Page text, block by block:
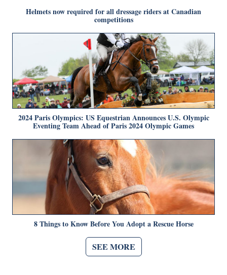
Helmets now required for all dressage riders at Canadian
competitions
2024 Paris Olympics: US Equestrian Announces U.S. Olympic
Eventing Team Ahead of Paris 2024 Olympic Games
8 Things to Know Before You Adopt a Rescue Horse
SEE MORE